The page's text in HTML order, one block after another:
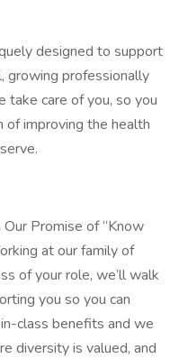
designed to support
growing professionally
take care of you, so you
of improving the health
Promise of “Know
at our family of
of your role, we’ll walk
you so you can
class benefits and we
diversity is valued, and